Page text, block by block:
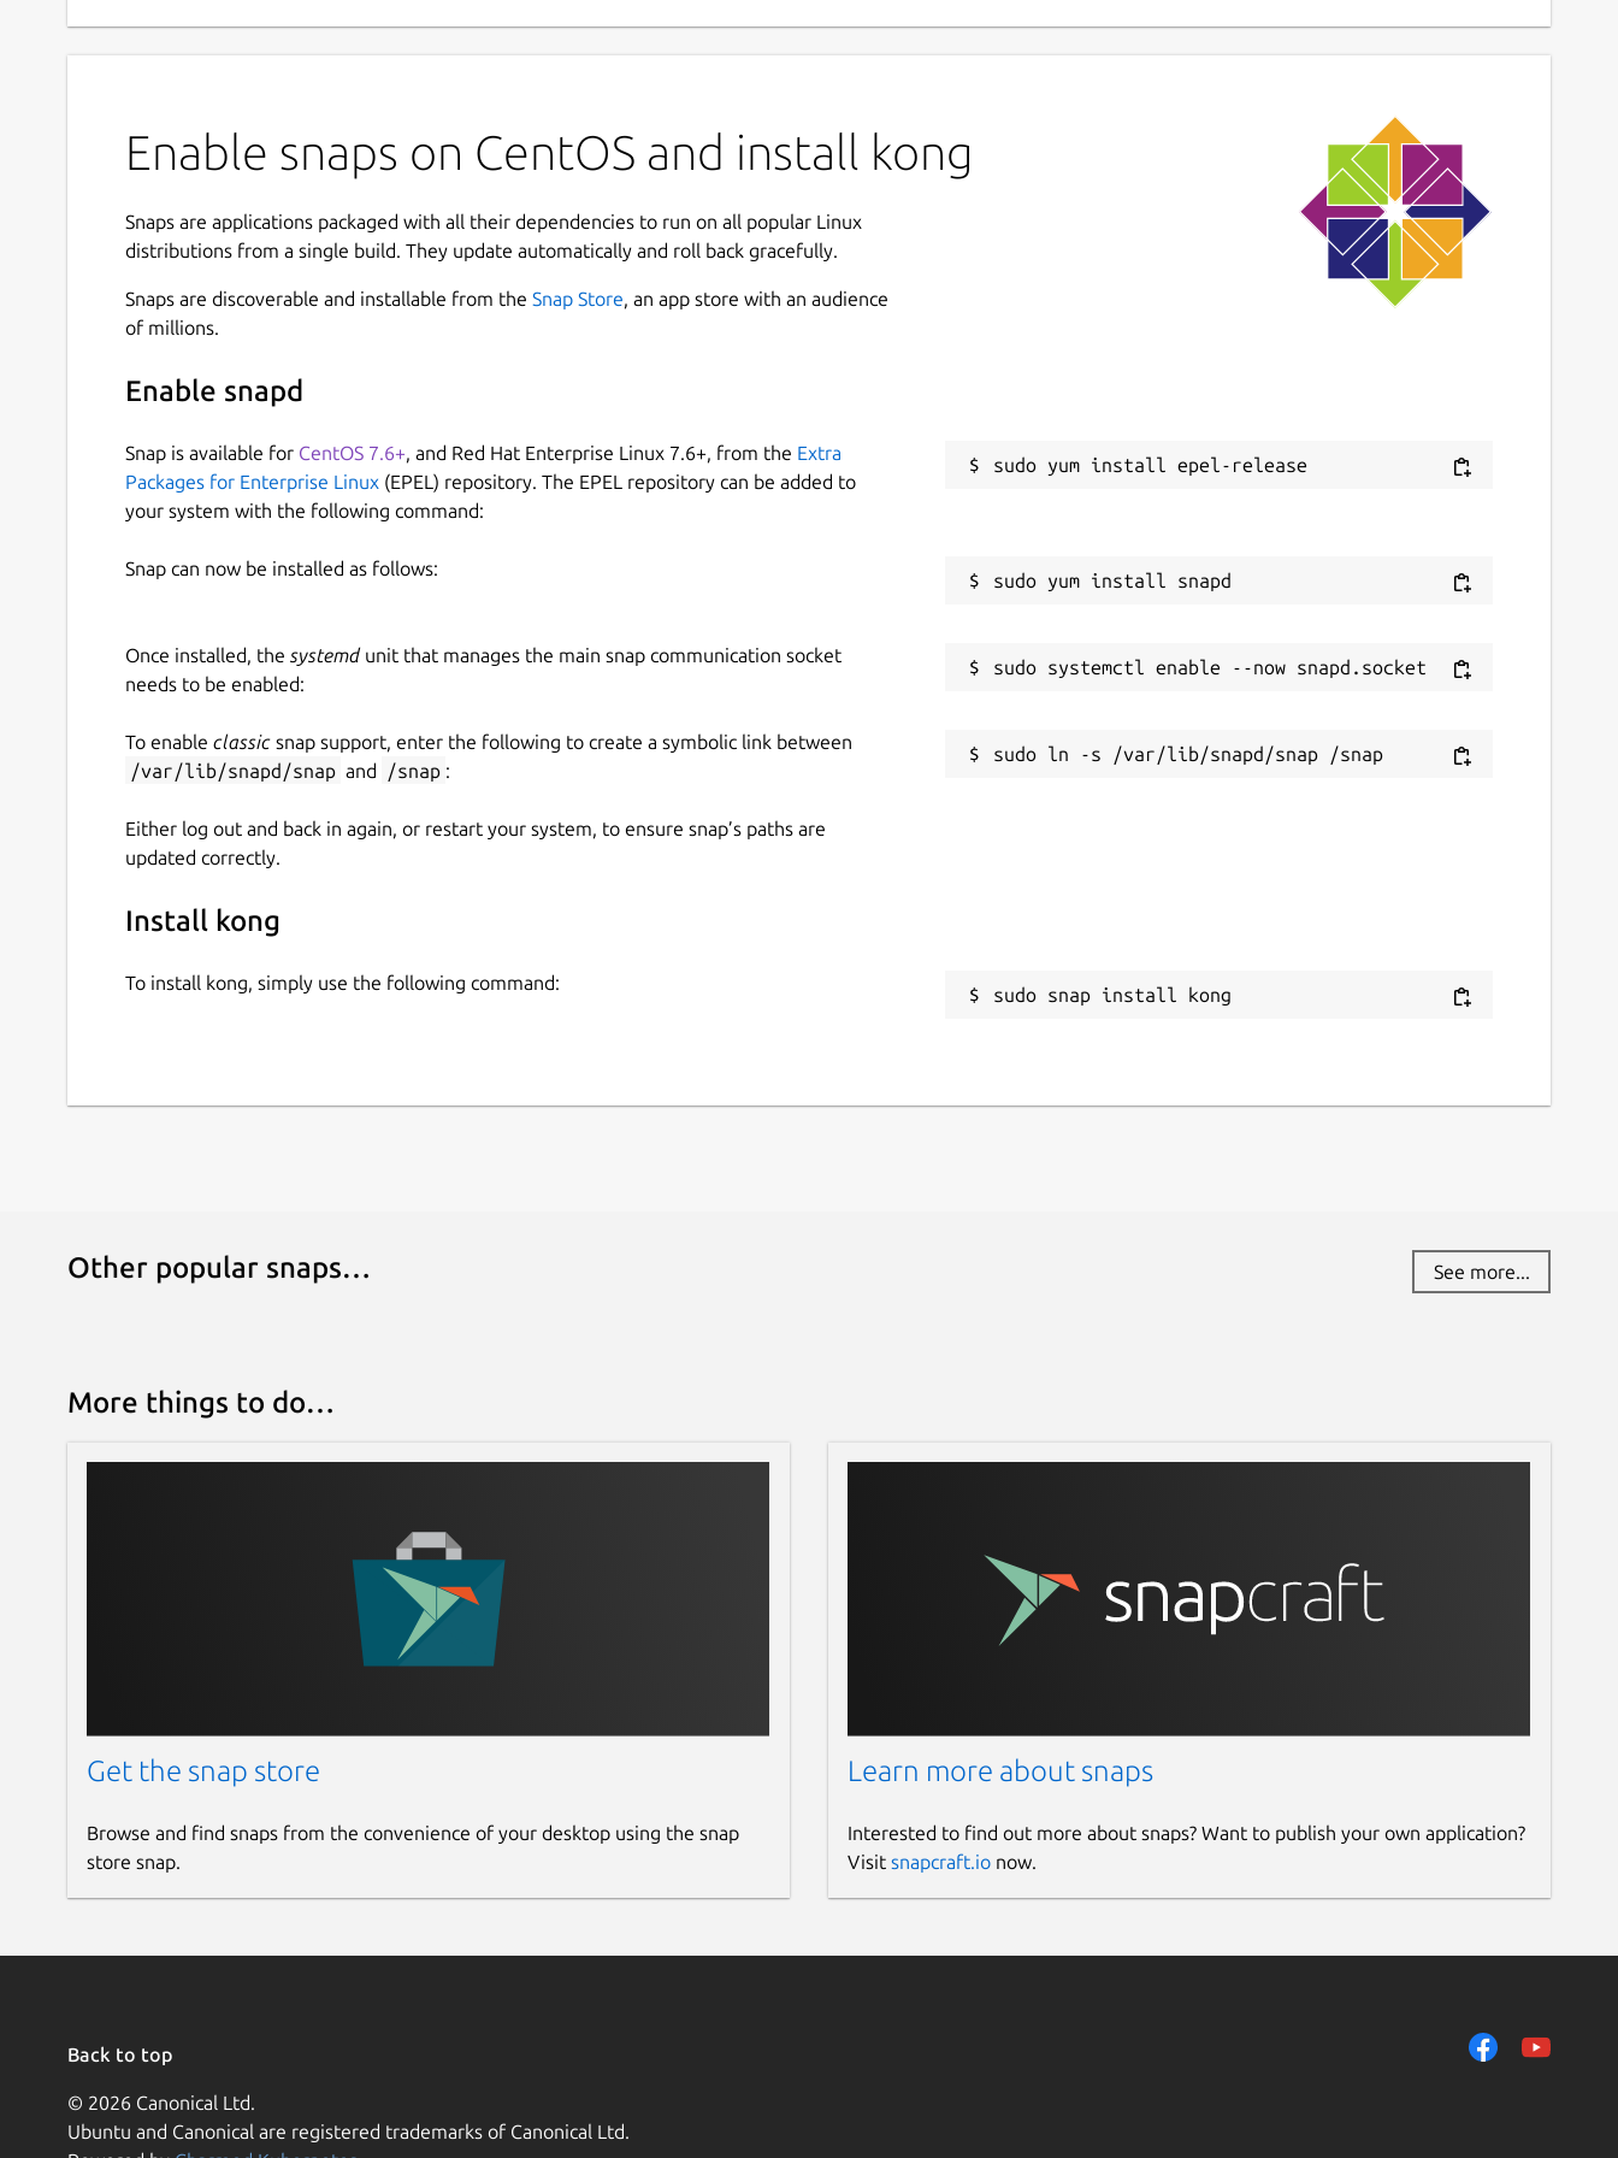
Enable snaps on CentOS and install kong
Snaps are applications packaged with all their dependencies to run on all popular Linux
distributions from a single build. They update automatically and roll back gracefully.
Snaps are discoverable and installable from the Snap Store, an app store with an audience
of millions.
Enable snapd
Snap is available for CentOS 7.6+, and Red Hat Enterprise Linux 7.6+, from the Extra
Packages for Enterprise Linux (EPEL) repository. The EPEL repository can be added to
your system with the following command:
Snap can now be installed as follows:
Once installed, the systemdunit that manages the main snap communication socket
needs to be enabled:
To enable classic snap support, enter the following to create a symbolic link between
/var/lib/snapd/snap and /snap :
Either log out and back in again, or restart your system, to ensure snap’s paths are
updated correctly.
Install kong
To install kong, simply use the following command:
sudo snap install kong
Other popular snaps… See more...
More things to do…
Get the snap store
Browse and find snaps from the convenience of your desktop using the snap
store snap.
Learn more about snaps
Interested to find out more about snaps? Want to publish your own application?
Visit snapcraft.ionow.
Back to top
© 2026 Canonical Ltd.
Ubuntu and Canonical are registered trademarks of Canonical Ltd.